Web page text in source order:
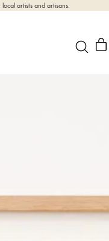
artists and artisans.